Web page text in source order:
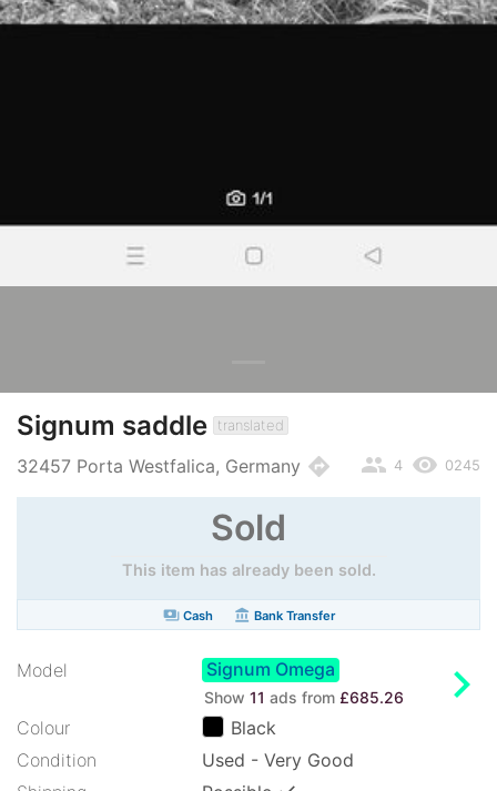
Signum saddle translated
32457 Porta Westfalica, Germany directions remove_red_eye 0245
people 4
Sold
This item has already been sold.
paymentsCash account_balance Bank Transfer
Model Signum Omega
Show 11 ads from £685.26 chevron_right
Colour
Black
Condition
Used - Very Good